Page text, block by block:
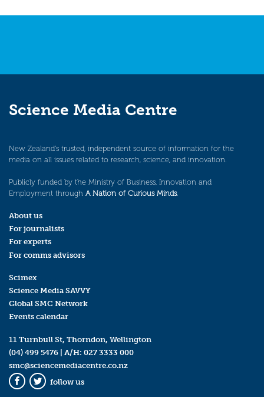
Science Media Centre
New Zealand’s trusted, independent source of information for the
media on all issues related to research, science, and innovation.
Publicly funded by the Ministry of Business, Innovation and
Employment through A Nation of Curious Minds.
About us
For journalists
For experts
For comms advisors
Scimex
Science Media SAVVY
Global SMC Network
Events calendar
11 Turnbull St, Thorndon, Wellington
(04) 499 5476 | A/H: 027 3333 000
smc@sciencemediacentre.co.nz
Facebook
Twitter
follow us